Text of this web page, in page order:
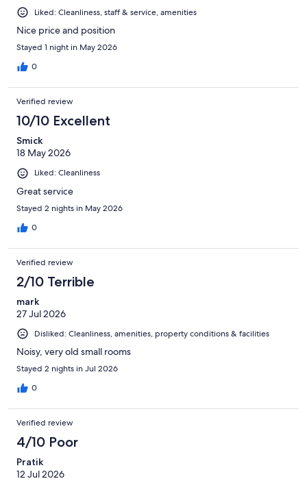
Liked: Cleanliness, staff & service, amenities
Nice price and position
Stayed 1 night in May 2026
0
Verified review
10/10 Excellent
Smick
18 May 2026
Liked: Cleanliness
Great service
Stayed 2 nights in May 2026
0
Verified review
2/10 Terrible
mark
27 Jul 2026
Disliked: Cleanliness, amenities, property conditions & facilities
Noisy, very old small rooms
Stayed 2 nights in Jul 2026
0
Verified review
4/10 Poor
Pratik
12 Jul 2026